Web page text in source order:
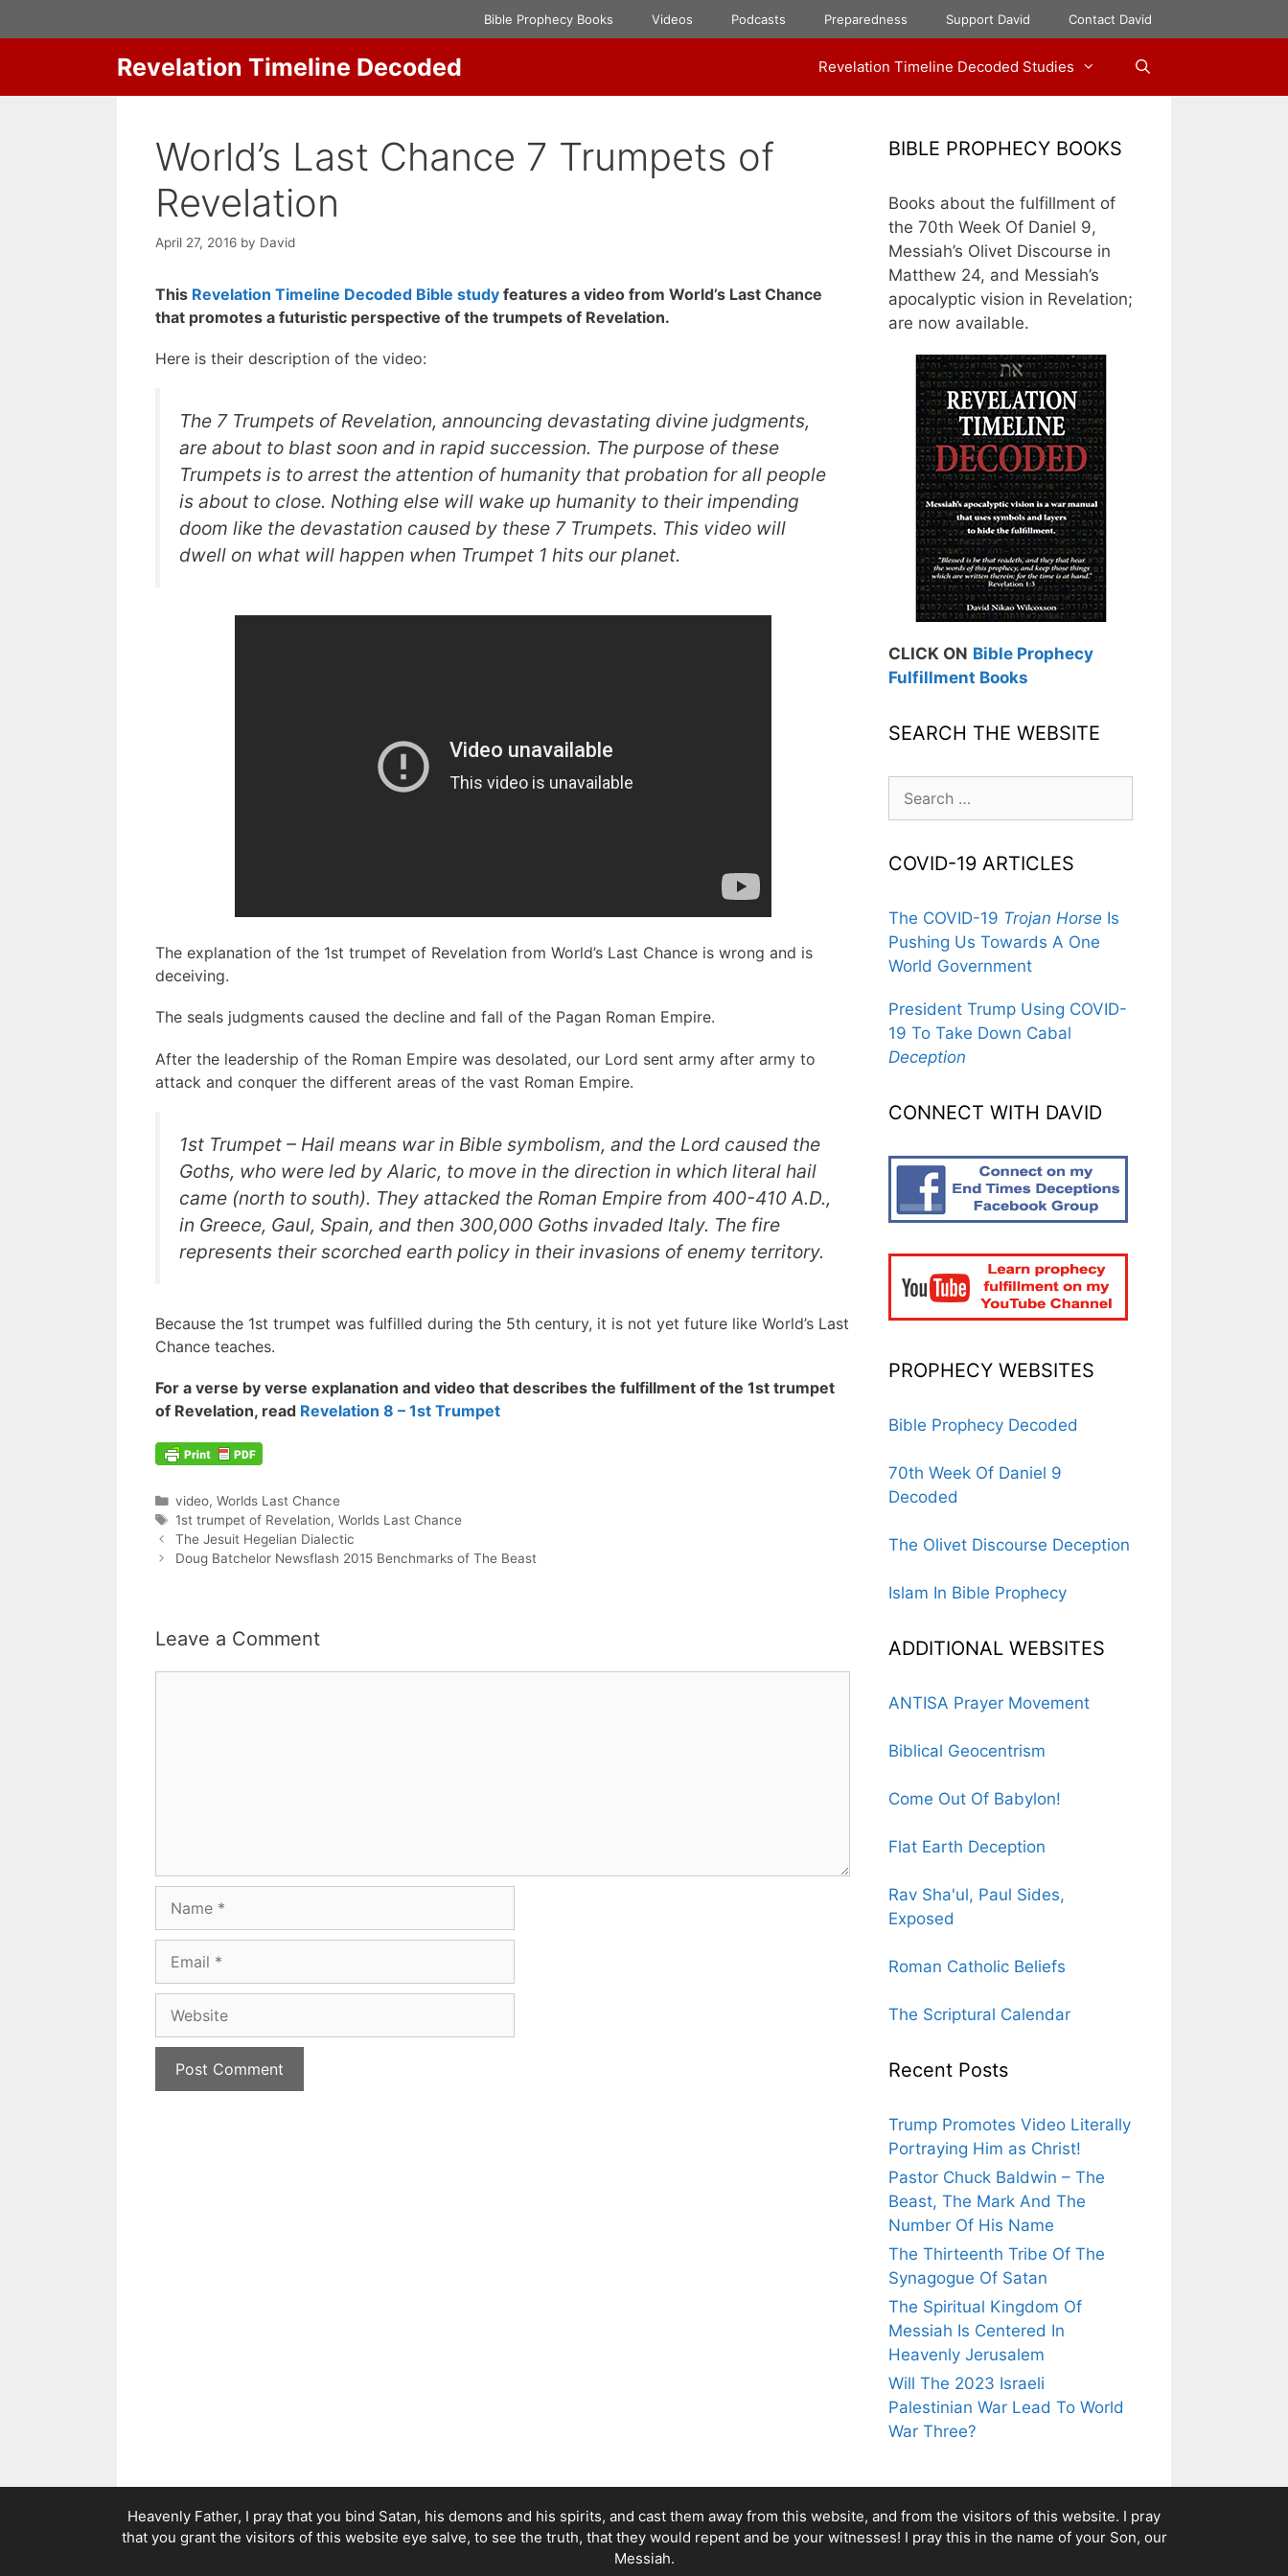
to
Bible Prophecy Books Videos Podcasts Preparedness Support David Contact David
Revelation Timeline Decoded Revelation Timeline Decoded Studies
World’s Last Chance 7 Trumpets of
Revelation
April 27, 2016 by David
This Revelation Timeline Decoded Bible study features a video from World’s Last Chance
that promotes a futuristic perspective of the trumpets of Revelation.
Here is their description of the video:
The 7 Trumpets of Revelation, announcing devastating divine judgments,
are about to blast soon and in rapid succession. The purpose of these
Trumpets is to arrest the attention of humanity that probation for all people
is about to close. Nothing else will wake up humanity to their impending
doom like the devastation caused by these 7 Trumpets. This video will
dwell on what will happen when Trumpet 1 hits our planet.
The explanation of the 1st trumpet of Revelation from World’s Last Chance is wrong and is
deceiving.
The seals judgments caused the decline and fall of the Pagan Roman Empire.
After the leadership of the Roman Empire was desolated, our Lord sent army after army to
attack and conquer the different areas of the vast Roman Empire.
1st Trumpet – Hail means war in Bible symbolism, and the Lord caused the
Goths, who were led by Alaric, to move in the direction in which literal hail
came (north to south). They attacked the Roman Empire from 400-410 A.D.,
in Greece, Gaul, Spain, and then 300,000 Goths invaded Italy. The fire
represents theirscorched earth policy in their invasions of enemy territory.
Because the 1st trumpet was fulfilled during the 5th century, it is not yet future like World’s Last
Chance teaches.
For a verse by verse explanation and video that describes the fulfillment of the 1st trumpet
of Revelation, read Revelation 8 – 1st Trumpet
Categories
video,Worlds Last Chance
Tags
1st trumpet of Revelation,Worlds Last Chance
Post
navigation
The Jesuit Hegelian Dialectic
Doug Batchelor Newsflash 2015 Benchmarks of The Beast
Leave a Comment
BIBLE PROPHECY BOOKS
Books about the fulfillment of
the 70th Week Of Daniel 9,
Messiah’s Olivet Discourse in
Matthew 24, and Messiah’s
apocalyptic vision in Revelation;
are now available.
CLICK ON Bible Prophecy
Fulfillment Books
SEARCH THE WEBSITE
for:
COVID-19 ARTICLES
The COVID-19 Trojan Horse Is
Pushing Us Towards A One
World Government
President Trump Using COVID-
19 To Take Down Cabal
Deception
CONNECT WITH DAVID
PROPHECY WEBSITES
Bible Prophecy Decoded
70th Week Of Daniel 9
Decoded
The Olivet Discourse Deception
Islam In Bible Prophecy
ADDITIONAL WEBSITES
ANTISA Prayer Movement
Biblical Geocentrism
Come Out Of Babylon!
Flat Earth Deception
Rav Sha'ul, Paul Sides,
Exposed
Roman Catholic Beliefs
The Scriptural Calendar
Recent Posts
Trump Promotes Video Literally
Portraying Him as Christ!
Pastor Chuck Baldwin – The
Beast, The Mark And The
Number Of His Name
The Thirteenth Tribe Of The
Synagogue Of Satan
The Spiritual Kingdom Of
Messiah Is Centered In
Heavenly Jerusalem
Will The 2023 Israeli
Palestinian War Lead To World
War Three?
Heavenly Father, I pray that you bind Satan, his demons and his spirits, and cast them away from this website, and from the visitors of this website. I pray
that you grant the visitors of this website eye salve, to see the truth, that they would repent and be your witnesses! I pray this in the name of your Son, our
Messiah.